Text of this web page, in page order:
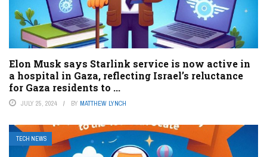
Elon Musk says Starlink service is now active in
a hospital in Gaza, reflecting Israel’s reluctance
for Gaza residents to ...
JULY 25, 2024 BY MATTHEW LYNCH
TECH NEWS